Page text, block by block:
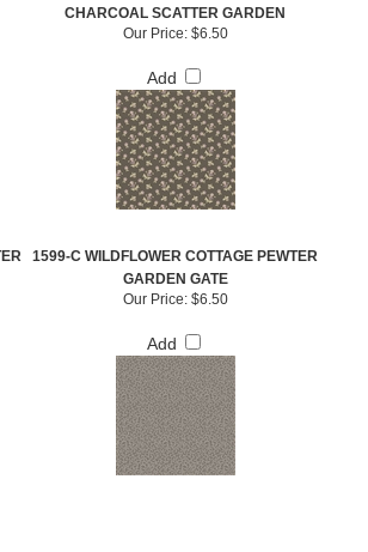
CHARCOAL SCATTER GARDEN
Our Price:$6.50
Add
1599-C WILDFLOWER COTTAGE PEWTER
GARDEN GATE
Our Price:$6.50
Add